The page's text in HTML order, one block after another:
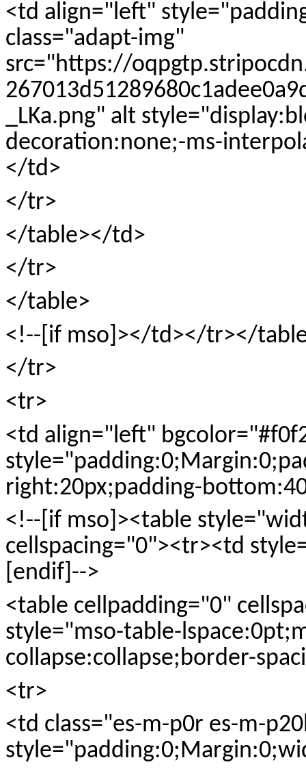
<td align="left"
class="adapt-img"
src="https://
_LKa.png" alt
decoration:none;-ms-
</td>
</tr>
</table></td>
</tr>
</table>
<!--[if mso]></td></tr></
</tr>
<tr>
<td align="left"
right:20px;padding-
<!--[if mso]><table
cellspacing="0"><tr><td
[endif]-->
<table cellpadding="0"
style="mso-table-
collapse:collapse;border-
<tr>
<td class="es-m-p0r es-m-